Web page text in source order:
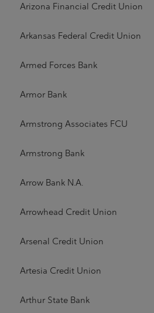
Arizona Financial Credit Union
Arkansas Federal Credit Union
Armed Forces Bank
Armor Bank
Armstrong Associates FCU
Armstrong Bank
Arrow Bank N.A.
Arrowhead Credit Union
Arsenal Credit Union
Artesia Credit Union
Arthur State Bank